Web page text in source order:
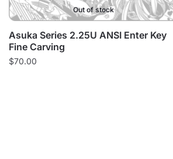
Out of stock
Asuka Series 2.25U ANSI Enter Key
Fine Carving
$70.00